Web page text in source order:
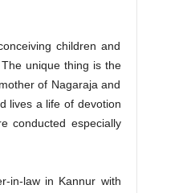
children and
unique thing is the
of Nagaraja and
lives a life of devotion
conducted especially
in-law in Kannur with